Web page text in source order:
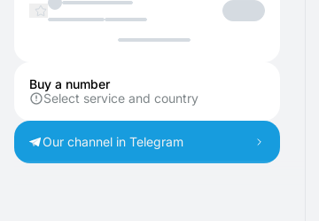
Buy a number
Select service and country
Our channel in Telegram